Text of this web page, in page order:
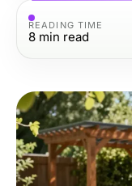
READING TIME
8 min read